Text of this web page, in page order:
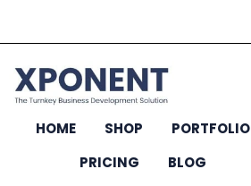
HOME SHOP
PORTFOLIO
PRICING
BLOG